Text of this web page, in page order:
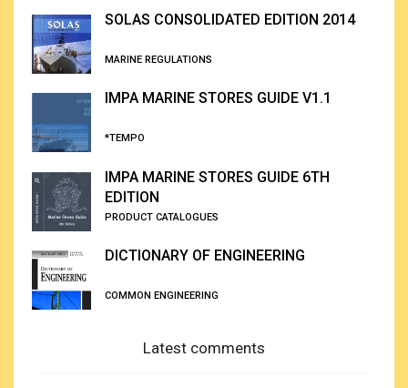
SOLAS CONSOLIDATED EDITION 2014
MARINE REGULATIONS
IMPA MARINE STORES GUIDE V1.1
*TEMPO
IMPA MARINE STORES GUIDE 6TH
EDITION
PRODUCT CATALOGUES
DICTIONARY OF ENGINEERING
COMMON ENGINEERING
Latest comments